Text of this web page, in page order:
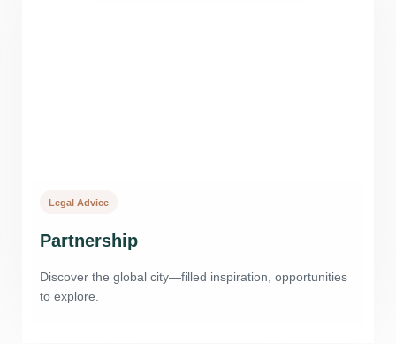
Legal Advice
Partnership
Discover the global city—filled inspiration, opportunities
to explore.